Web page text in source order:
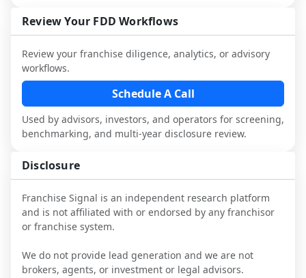
Review Your FDD Workflows
Review your franchise diligence, analytics, or advisory
workflows.
Schedule A Call
Used by advisors, investors, and operators for screening,
benchmarking, and multi-year disclosure review.
Disclosure
Franchise Signal is an independent research platform
and is not affiliated with or endorsed by any franchisor
or franchise system.
We do not provide lead generation and we are not
brokers, agents, or investment or legal advisors.